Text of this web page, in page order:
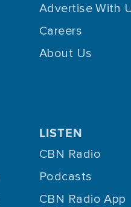
Advertise With
Careers
About Us
LISTEN
CBN Radio
Podcasts
CBN Radio App